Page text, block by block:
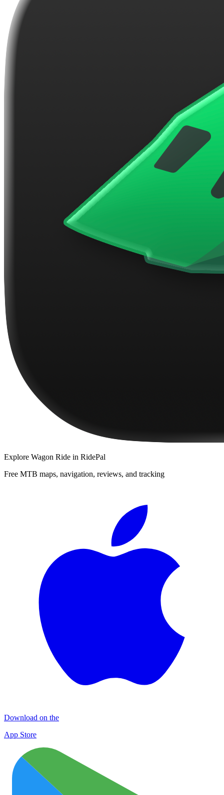
Explore Wagon Ride in RidePal
Free MTB maps, navigation, reviews, and tracking
Download on the
App Store